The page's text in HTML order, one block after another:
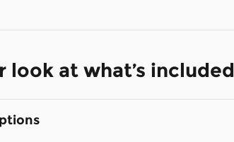
look at what’s included